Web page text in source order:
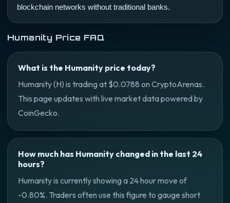
blockchain networks without traditional banks.
Humanity Price FAQ
What is the Humanity price today?
Humanity (H) is trading at $0.0788 on CryptoArenas.
This page updates with live market data powered by
CoinGecko.
How much has Humanity changed in the last 24
hours?
Humanity is currently showing a 24 hour move of
-0.80%. Traders often use this figure to gauge short